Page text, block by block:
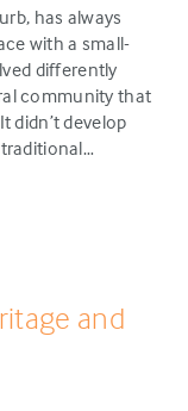
has always
with a small-
differently
community that
didn’t develop
and